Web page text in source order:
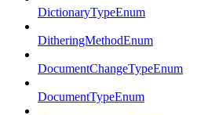
DictionaryTypeEnum
DitheringMethodEnum
DocumentChangeTypeEnum
DocumentTypeEnum